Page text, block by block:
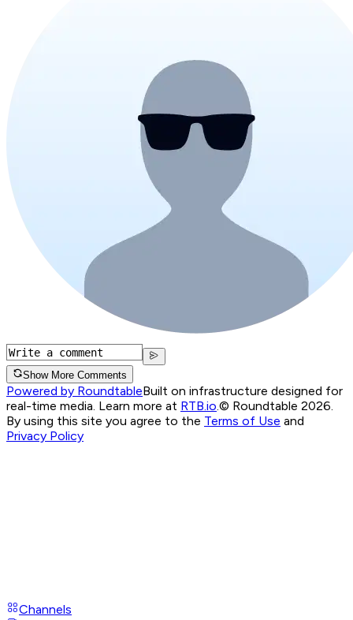
Show More Comments
Powered by RoundtableBuilt on infrastructure designed for
real-time media. Learn more at RTB.io © Roundtable 2026.
By using this site you agree to the Terms of Use and
Privacy Policy
Channels